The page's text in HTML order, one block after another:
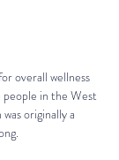
overall wellness
in the West
originally a